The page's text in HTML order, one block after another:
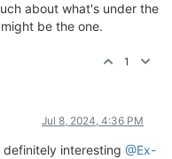
about what's under the
be the one.
1
Jul 8, 2024, 4:36 PM
interesting @Ex-